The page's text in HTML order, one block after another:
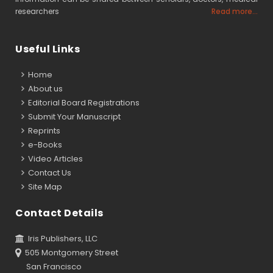
researchers
Read more...
Useful Links
Home
About us
Editorial Board Registrations
Submit Your Manuscript
Reprints
e-Books
Video Articles
Contact Us
Site Map
Contact Details
Iris Publishers, LLC
505 Montgomery Street
San Francisco